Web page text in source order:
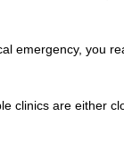
emergency, you
clinics are either